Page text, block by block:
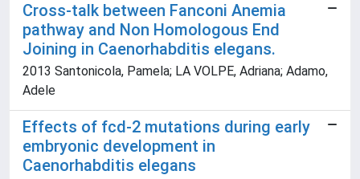
Cross-talk between Fanconi Anemia
pathway and Non Homologous End
Joining in Caenorhabditis elegans.
2013 Santonicola, Pamela; LA VOLPE, Adriana; Adamo,
Adele
Effects of fcd-2 mutations during early
embryonic development in
Caenorhabditis elegans